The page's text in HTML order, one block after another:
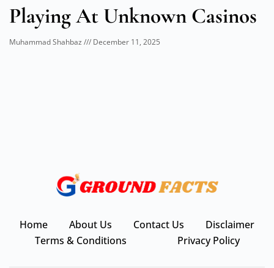
Playing At Unknown Casinos
Muhammad Shahbaz December 11, 2025
Home About Us Contact Us
Disclaimer
Terms & Conditions
Privacy Policy